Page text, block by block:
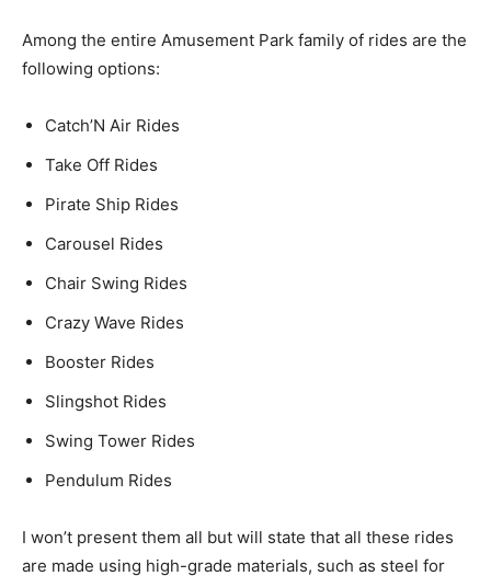
Among the entire Amusement Park family of rides are the
following options:
Catch’N Air Rides
Take Off Rides
Pirate Ship Rides
Carousel Rides
Chair Swing Rides
Crazy Wave Rides
Booster Rides
Slingshot Rides
Swing Tower Rides
Pendulum Rides
I won’t present them all but will state that all these rides
are made using high-grade materials, such as steel for